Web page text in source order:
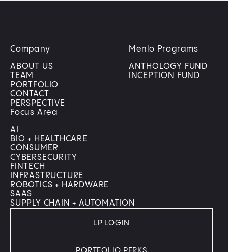
Company
ABOUT US
TEAM
PORTFOLIO
CONTACT
PERSPECTIVE
Menlo Programs
ANTHOLOGY FUND
INCEPTION FUND
Focus Area
AI
BIO + HEALTHCARE
CONSUMER
CYBERSECURITY
FINTECH
INFRASTRUCTURE
ROBOTICS + HARDWARE
SAAS
SUPPLY CHAIN + AUTOMATION
LP LOGIN